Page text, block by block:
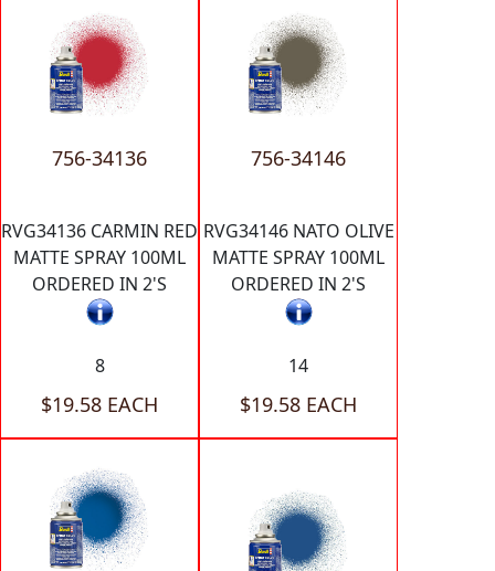
756-34136
RVG34136 CARMIN RED
MATTE SPRAY 100ML
ORDERED IN 2'S
8
$19.58 EACH
756-34146
RVG34146 NATO OLIVE
MATTE SPRAY 100ML
ORDERED IN 2'S
14
$19.58 EACH